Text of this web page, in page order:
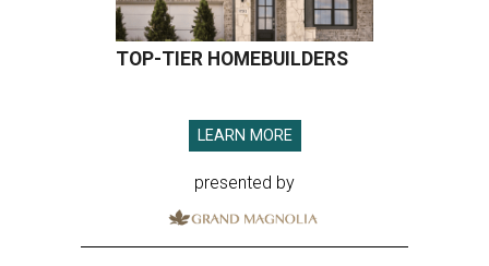
TOP-TIER HOMEBUILDERS
LEARN MORE
presented by